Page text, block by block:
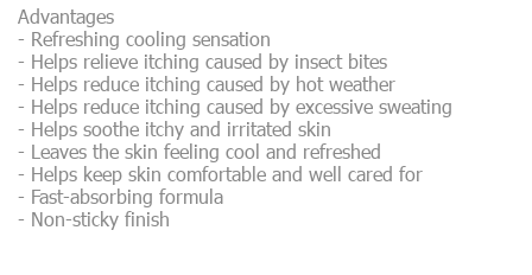
Advantages
- Refreshing cooling sensation
- Helps relieve itching caused by insect bites
- Helps reduce itching caused by hot weather
- Helps reduce itching caused by excessive sweating
- Helps soothe itchy and irritated skin
- Leaves the skin feeling cool and refreshed
- Helps keep skin comfortable and well cared for
- Fast-absorbing formula
- Non-sticky finish